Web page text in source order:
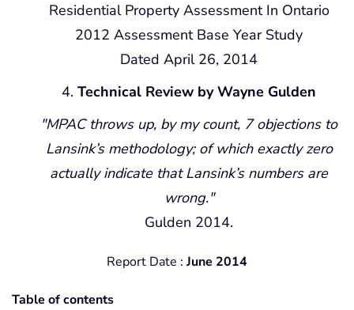
Residential Property Assessment In Ontario
2012 Assessment Base Year Study
Dated April 26, 2014
Technical Review by Wayne Gulden
MPAC throws up, by my count, 7 objections to
Lansink’s methodology; of which exactly zero
actually indicate that Lansink’s numbers are
wrong.
Gulden 2014.
Report Date : June 2014
Table of contents